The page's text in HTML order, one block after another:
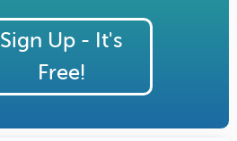
Sign Up - It's
Free!